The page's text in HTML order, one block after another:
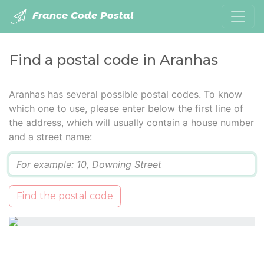
France Code Postal
Find a postal code in Aranhas
Aranhas has several possible postal codes. To know
which one to use, please enter below the first line of
the address, which will usually contain a house number
and a street name:
Find the postal code